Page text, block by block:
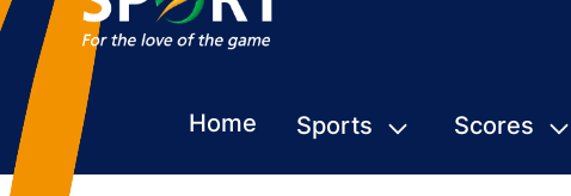
Home Sports Scores